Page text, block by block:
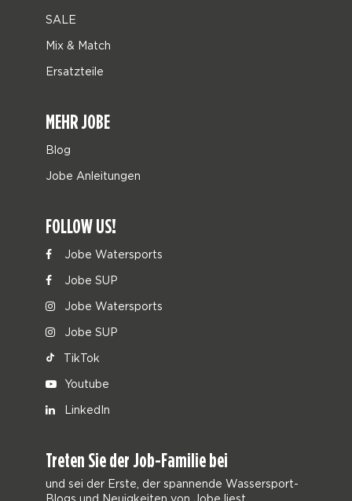
SALE
Mix & Match
Ersatzteile
MEHR JOBE
Blog
Jobe Anleitungen
FOLLOW US!
Jobe Watersports
Jobe SUP
Jobe Watersports
Jobe SUP
TikTok
Youtube
LinkedIn
Treten Sie der Job-Familie bei
und sei der Erste, der spannende Wassersport-
Blogs und Neuigkeiten von Jobe liest.